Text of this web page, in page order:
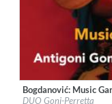
Label:Naxos
Bogdanović: Music
DUO Goni-Perretta